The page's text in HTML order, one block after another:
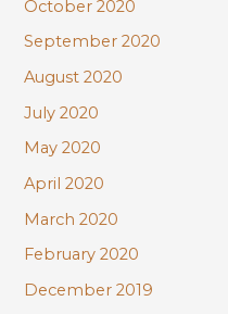
October 2020
September 2020
August 2020
July 2020
May 2020
April 2020
March 2020
February 2020
December 2019